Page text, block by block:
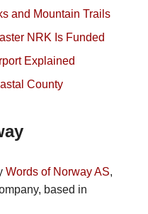
and Mountain Trails
NRK Is Funded
Explained
County
Words of Norway AS,
based in